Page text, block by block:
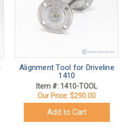
Alignment Tool for Driveline
1410
Item #: 1410-TOOL
Our Price: $290.00
Add to Cart